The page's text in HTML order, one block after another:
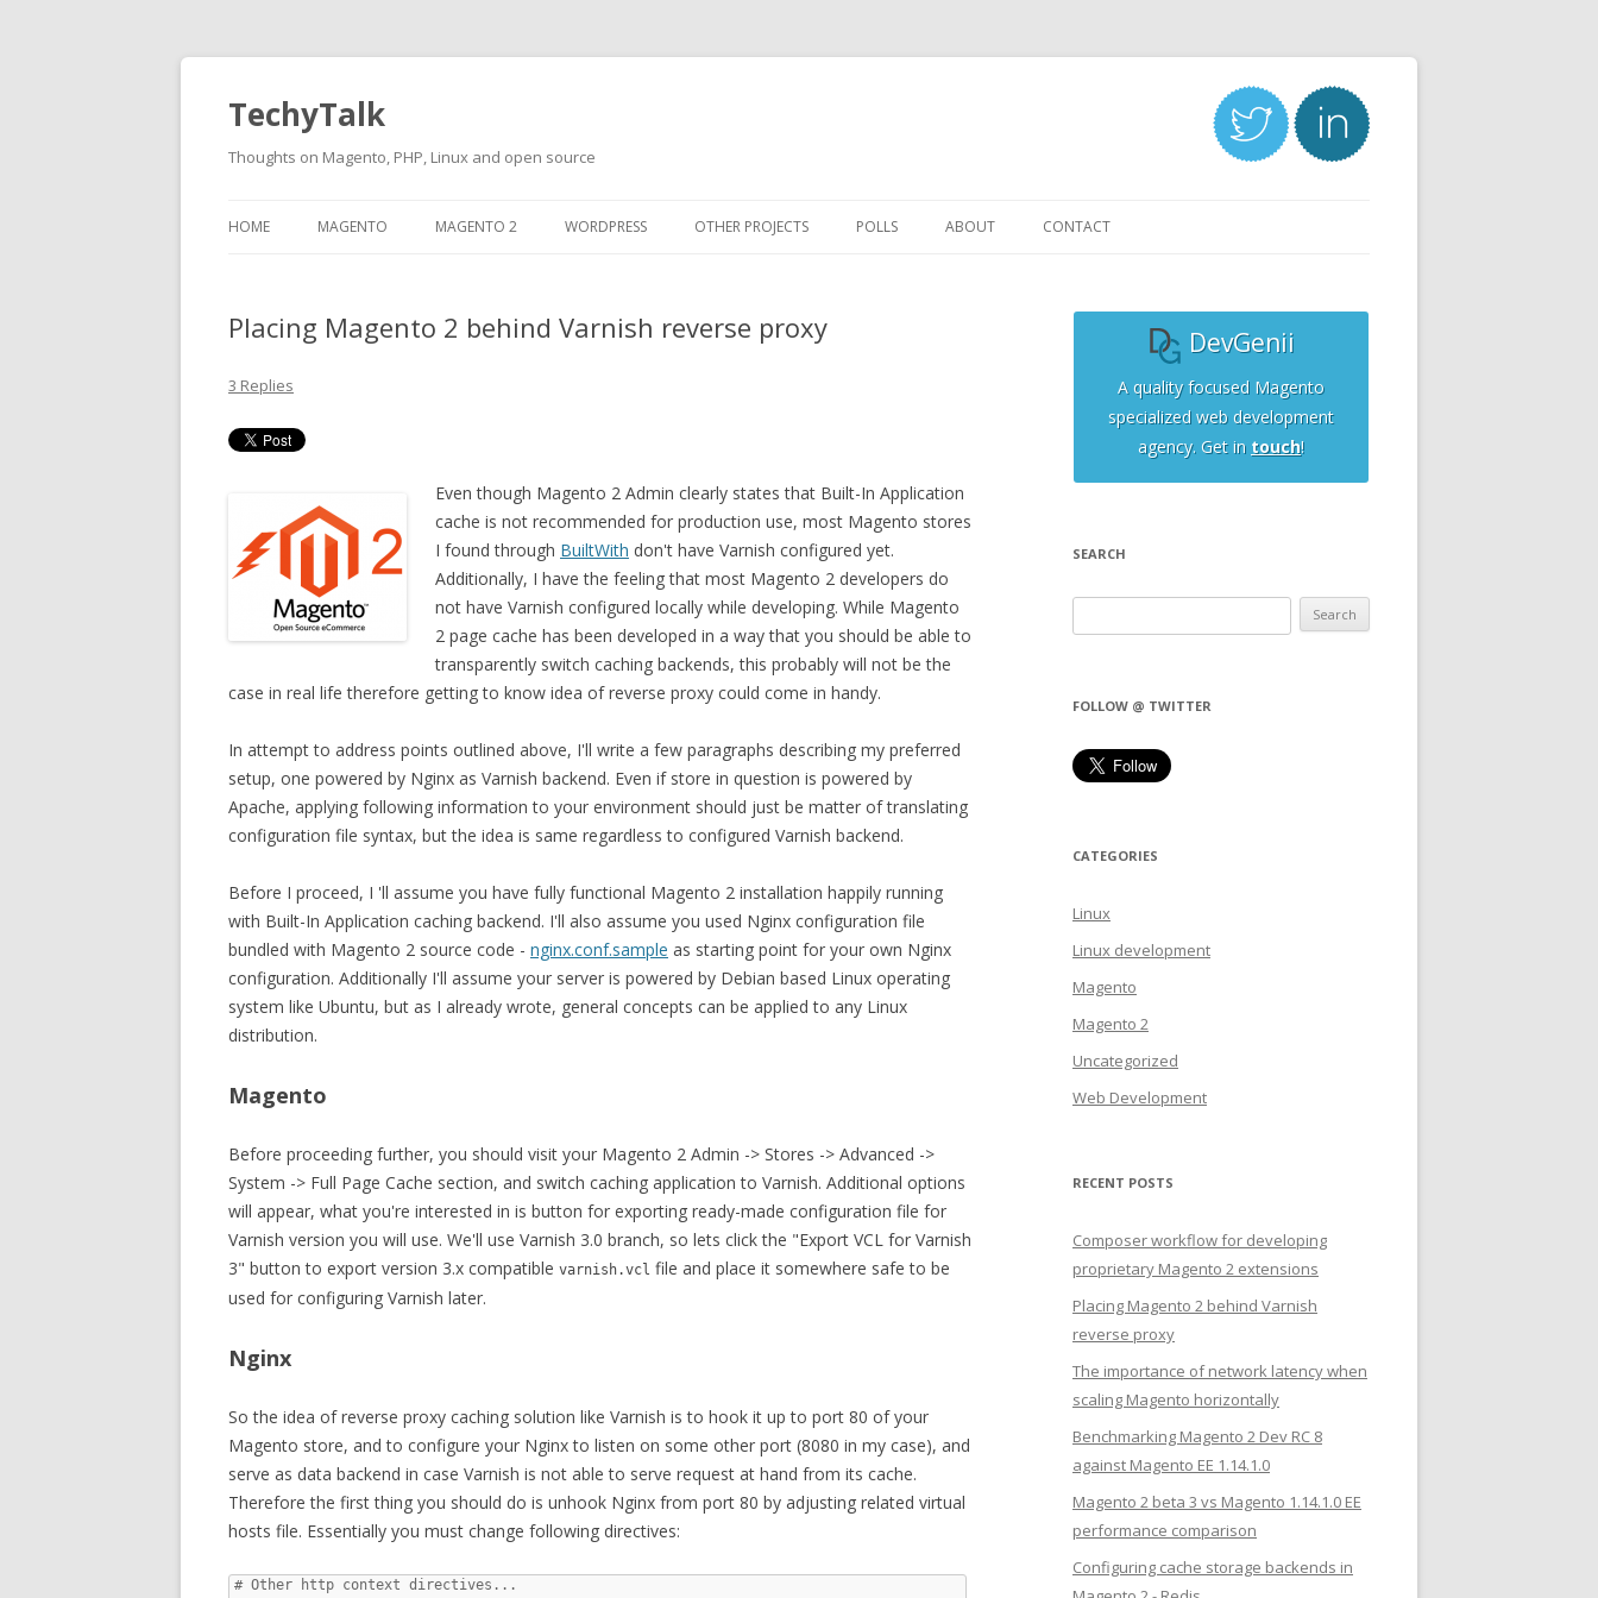
TechyTalk
Thoughts on Magento, PHP, Linux and open source
to
HOME MAGENTO MAGENTO 2 WORDPRESS OTHER PROJECTS POLLS ABOUT CONTACT
Placing Magento 2 behind Varnish reverse proxy
3 Replies
Even though Magento 2 Admin clearly states that Built-In Application
cache is not recommended for production use, most Magento stores
I found through BuiltWith don't have Varnish configured yet.
Additionally, I have the feeling that most Magento 2 developers do
not have Varnish configured locally while developing. While Magento
2 page cache has been developed in a way that you should be able to
transparently switch caching backends, this probably will not be the
case in real life therefore getting to know idea of reverse proxy could come in handy.
In attempt to address points outlined above, I'll write a few paragraphs describing my preferred
setup, one powered by Nginx as Varnish backend. Even if store in question is powered by
Apache, applying following information to your environment should just be matter of translating
configuration file syntax, but the idea is same regardless to configured Varnish backend.
Before I proceed, I 'll assume you have fully functional Magento 2 installation happily running
with Built-In Application caching backend. I'll also assume you used Nginx configuration file
bundled with Magento 2 source code - nginx.conf.sample as starting point for your own Nginx
configuration. Additionally I'll assume your server is powered by Debian based Linux operating
system like Ubuntu, but as I already wrote, general concepts can be applied to any Linux
distribution.
Magento
Before proceeding further, you should visit your Magento 2 Admin -> Stores -> Advanced ->
System -> Full Page Cache section, and switch caching application to Varnish. Additional options
will appear, what you're interested in is button for exporting ready-made configuration file for
Varnish version you will use. We'll use Varnish 3.0 branch, so lets click the "Export VCL for Varnish
3" button to export version 3.x compatible varnish.vcl file and place it somewhere safe to be
used for configuring Varnish later.
Nginx
So the idea of reverse proxy caching solution like Varnish is to hook it up to port 80 of your
Magento store, and to configure your Nginx to listen on some other port (8080 in my case), and
serve as data backend in case Varnish is not able to serve request at hand from its cache.
Therefore the first thing you should do is unhook Nginx from port 80 by adjusting related virtual
hosts file. Essentially you must change following directives:
# Other http context directives...
DevGenii
A quality focused Magento
specialized web development
agency. Get in touch!
SEARCH
FOLLOW @ TWITTER
CATEGORIES
Linux
Linux development
Magento
Magento 2
Uncategorized
Web Development
RECENT POSTS
Composer workflow for developing
proprietary Magento 2 extensions
Placing Magento 2 behind Varnish
reverse proxy
The importance of network latency when
scaling Magento horizontally
Benchmarking Magento 2 Dev RC 8
against Magento EE 1.14.1.0
Magento 2 beta 3 vs Magento 1.14.1.0 EE
performance comparison
Configuring cache storage backends in